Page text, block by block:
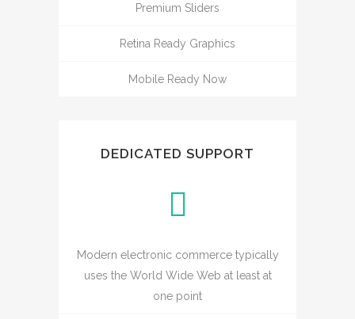
Premium Sliders
Retina Ready Graphics
Mobile Ready Now
DEDICATED SUPPORT
Modern electronic commerce typically
uses the World Wide Web at least at
one point